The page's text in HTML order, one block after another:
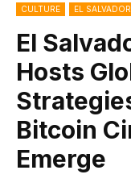
CULTURE EL SALVADOR
El
Hosts
Bitcoin
Emerge